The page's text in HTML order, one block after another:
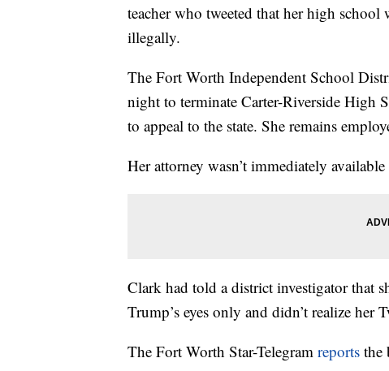
teacher who tweeted that her high
illegally.
The Fort Worth Independent School
night to terminate Carter-Riverside High
to appeal to the state. She remains
Her attorney wasn’t immediately
Clark had told a district investigator that
Trump’s eyes only and didn’t realize her
The Fort Worth Star-Telegram reports the